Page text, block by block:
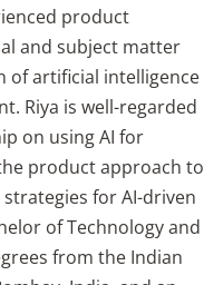
product
and subject matter
of artificial intelligence
Riya is well-regarded
on using AI for
product approach to
for AI-driven
of Technology and
from the Indian